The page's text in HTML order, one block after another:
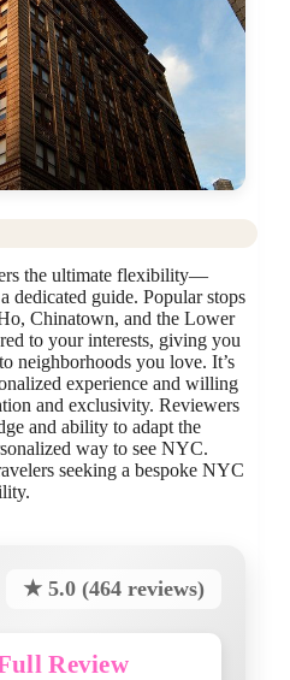
the ultimate flexibility—
dedicated guide. Popular stops
Chinatown, and the Lower
to your interests, giving you
neighborhoods you love. It’s
experience and willing
and exclusivity. Reviewers
and ability to adapt the
way to see NYC.
seeking a bespoke NYC
★ 5.0 (464 reviews)
Review